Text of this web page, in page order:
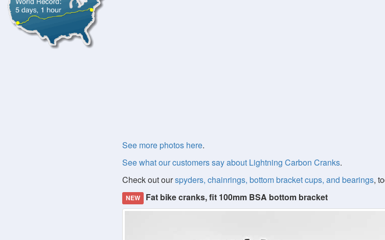
See more photos here.
See what our customers say about Lightning Carbon Cranks.
Check out ourspyders, chainrings, bottom bracket cups, and bearings,
NEW Fat bike cranks, fit 100mm BSA bottom bracket